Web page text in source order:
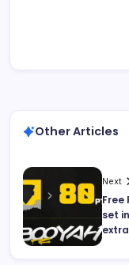
Other Articles
Next
Free
set